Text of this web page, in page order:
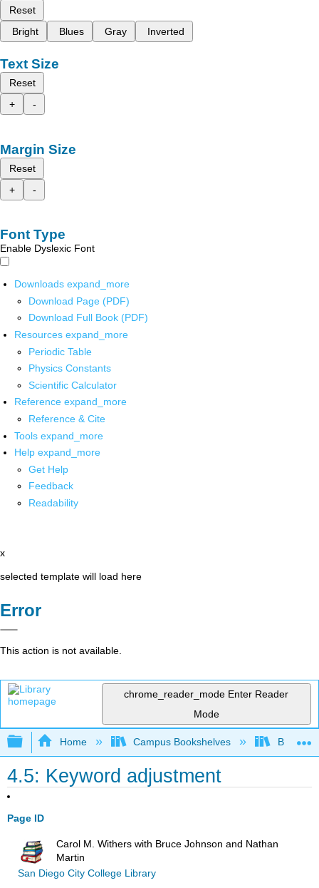
Reset
Bright
Blues Gray Inverted
Text Size
Reset
+
-
Margin Size
Reset
+
-
Font Type
Enable Dyslexic Font
Downloads expand_more
Download Page (PDF)
Download Full Book (PDF)
Resources expand_more
Periodic Table
Physics Constants
Scientific Calculator
Reference expand_more
Reference & Cite
Tools expand_more
Help expand_more
Get Help
Feedback
Readability
x
selected template will load here
Error
This action is not available.
chrome_reader_mode Enter Reader
Mode
Expand/collapse global hierarchy
Home Campus Bookshelves Big
4.5: Keyword adjustment
Page ID
Carol M. Withers with Bruce Johnson and Nathan
Martin
San Diego City College Library